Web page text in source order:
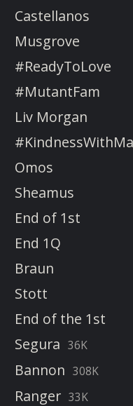
Castellanos
Musgrove
#ReadyToLove
#MutantFam
Liv Morgan
Omos
Sheamus
End of 1st
End 1Q
Braun
Stott
End of the 1st
Segura 36K
Bannon 308K
Ranger 33K